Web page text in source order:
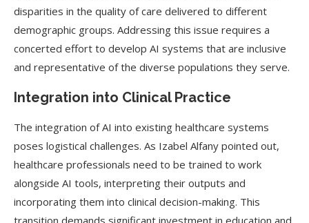
disparities in the quality of care delivered to different
demographic groups. Addressing this issue requires a
concerted effort to develop AI systems that are inclusive
and representative of the diverse populations they serve.
Integration into Clinical Practice
The integration of AI into existing healthcare systems
poses logistical challenges. As Izabel Alfany pointed out,
healthcare professionals need to be trained to work
alongside AI tools, interpreting their outputs and
incorporating them into clinical decision-making. This
transition demands significant investment in education and